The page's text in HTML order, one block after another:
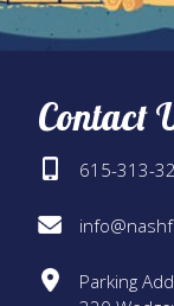
Contact
615-313-
Parking